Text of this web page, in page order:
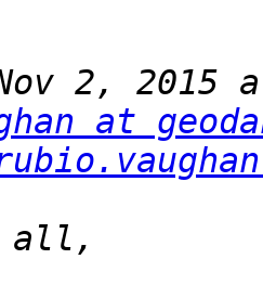
2, 2015
at